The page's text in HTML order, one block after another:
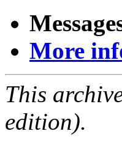
More
This
edition).